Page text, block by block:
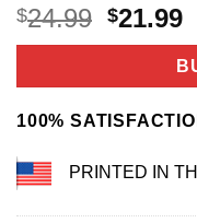
$24.99 Original
price
$24.99.
$21.99
100%
PRINTED IN